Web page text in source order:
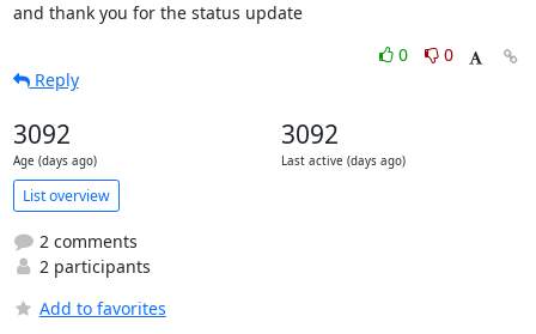
and thank you for the status update
0
0
Reply
3092
Age (days ago)
3092
Last active (days ago)
List overview
2 comments
2 participants
Add to favorites